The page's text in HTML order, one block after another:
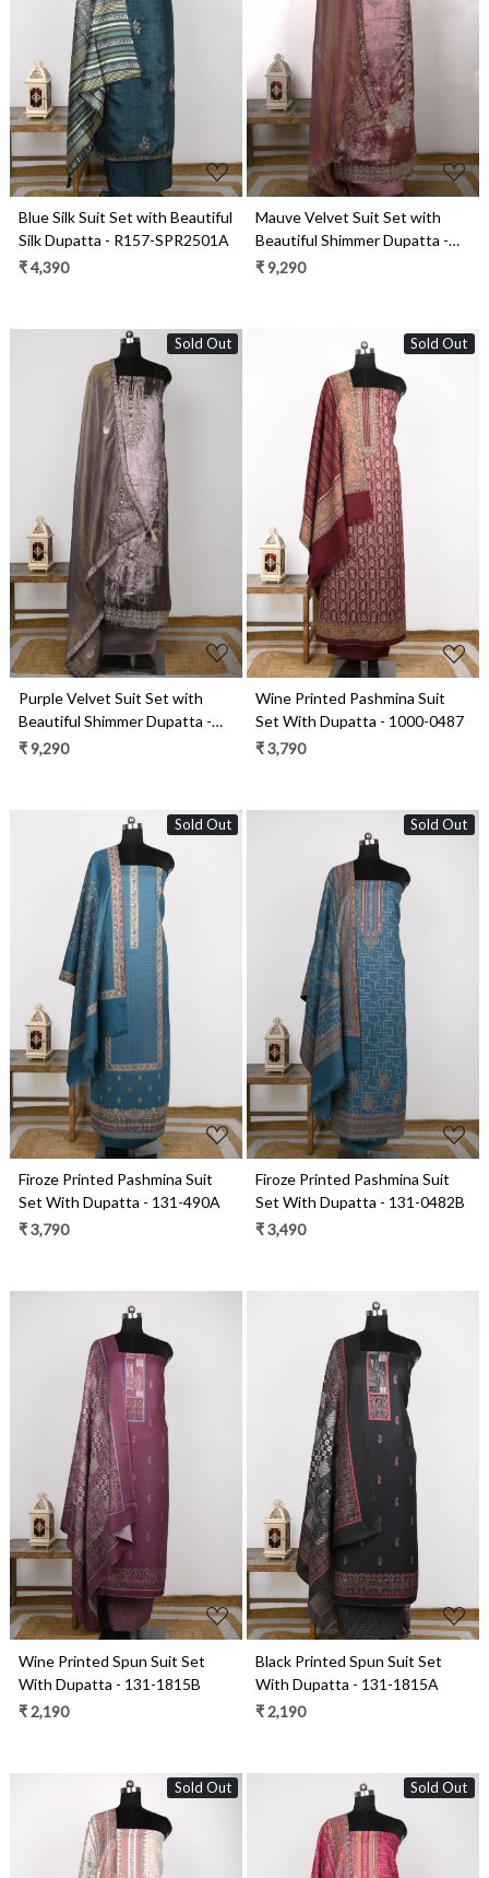
Loading...
Blue Silk Suit Set with Beautiful
Silk Dupatta - R157-SPR2501A
₹ 4,390
Loading...
Mauve Velvet Suit Set with
Beautiful Shimmer Dupatta -
NAY2061B
₹ 9,290
Sold Out
Loading...
Purple Velvet Suit Set with
Beautiful Shimmer Dupatta -
NAY2061C
₹ 9,290
Sold Out
Loading...
Wine Printed Pashmina Suit
Set With Dupatta - 1000-0487
₹ 3,790
Sold Out
Loading...
Firoze Printed Pashmina Suit
Set With Dupatta - 131-490A
₹ 3,790
Sold Out
Loading...
Firoze Printed Pashmina Suit
Set With Dupatta - 131-0482B
₹ 3,490
Loading...
Wine Printed Spun Suit Set
With Dupatta - 131-1815B
₹ 2,190
Loading...
Black Printed Spun Suit Set
With Dupatta - 131-1815A
₹ 2,190
Sold Out Sold Out